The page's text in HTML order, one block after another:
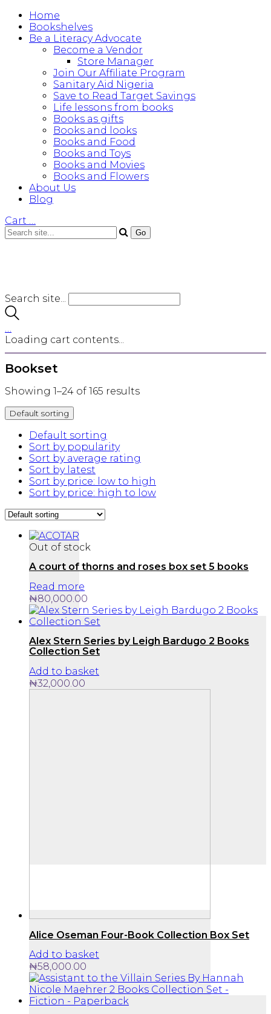
Home
Bookshelves
Be a Literacy Advocate
Become a Vendor
Store Manager
Join Our Affiliate Program
Sanitary Aid Nigeria
Save to Read Target Savings
Life lessons from books
Books as gifts
Books and looks
Books and Food
Books and Toys
Books and Movies
Books and Flowers
About Us
Blog
Cart …
Search site...
…
Loading cart contents...
Bookset
Showing 1–24 of 165 results
Default sorting
Default sorting
Sort by popularity
Sort by average rating
Sort by latest
Sort by price: low to high
Sort by price: high to low
Out of stock
A court of thorns and roses box set 5 books
Read more
₦80,000.00
Alex Stern Series by Leigh Bardugo 2 Books
Collection Set
Add to basket
₦32,000.00
Alice Oseman Four-Book Collection Box Set
Add to basket
₦58,000.00